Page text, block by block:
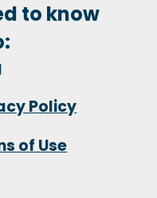
to know
Policy
of Use